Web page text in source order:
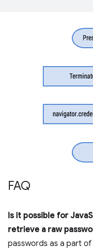
FAQ
Is it possible for
retrieve a raw
passwords as a part of